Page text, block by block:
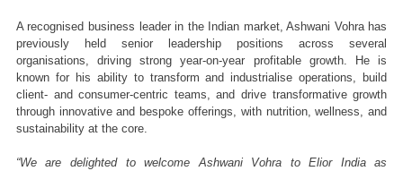
A recognised business leader in the Indian market, Ashwani Vohra has
previously held senior leadership positions across several
organisations, driving strong year-on-year profitable growth. He is
known for his ability to transform and industrialise operations, build
client- and consumer-centric teams, and drive transformative growth
through innovative and bespoke offerings, with nutrition, wellness, and
sustainability at the core.
“We are delighted to welcome Ashwani Vohra to Elior India as